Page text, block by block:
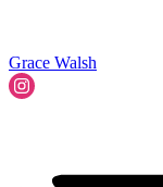
Grace Walsh